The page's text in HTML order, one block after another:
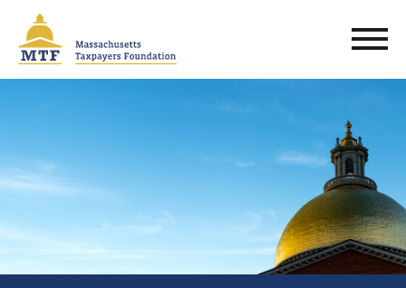
main
content